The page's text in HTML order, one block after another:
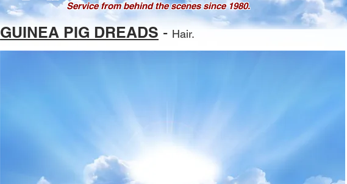
GUINEA PIG DREADS - Hair.
Service from behind the scenes since 1980.